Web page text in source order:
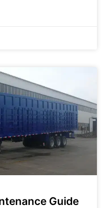
Guide